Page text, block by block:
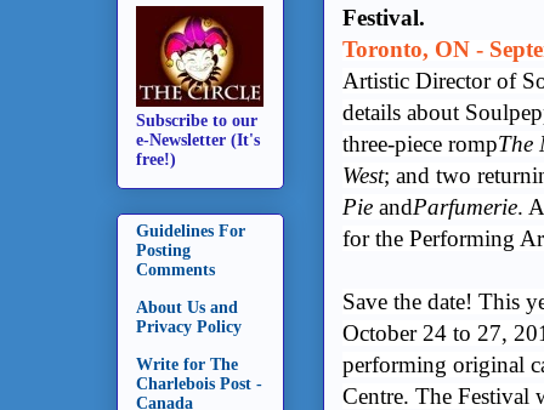
Festival.
Toronto, ON -
Artistic Director of
details about
three-piece rompThe
West; and two
Pie andParfumerie.
for the Performing
Save the date! This
October 24 to 27,
performing original
Centre. The Festival
Subscribe to our
e-Newsletter (It's
free!)
Guidelines For
Posting
Comments
About Us and
Privacy Policy
Write for The
Charlebois Post -
Canada